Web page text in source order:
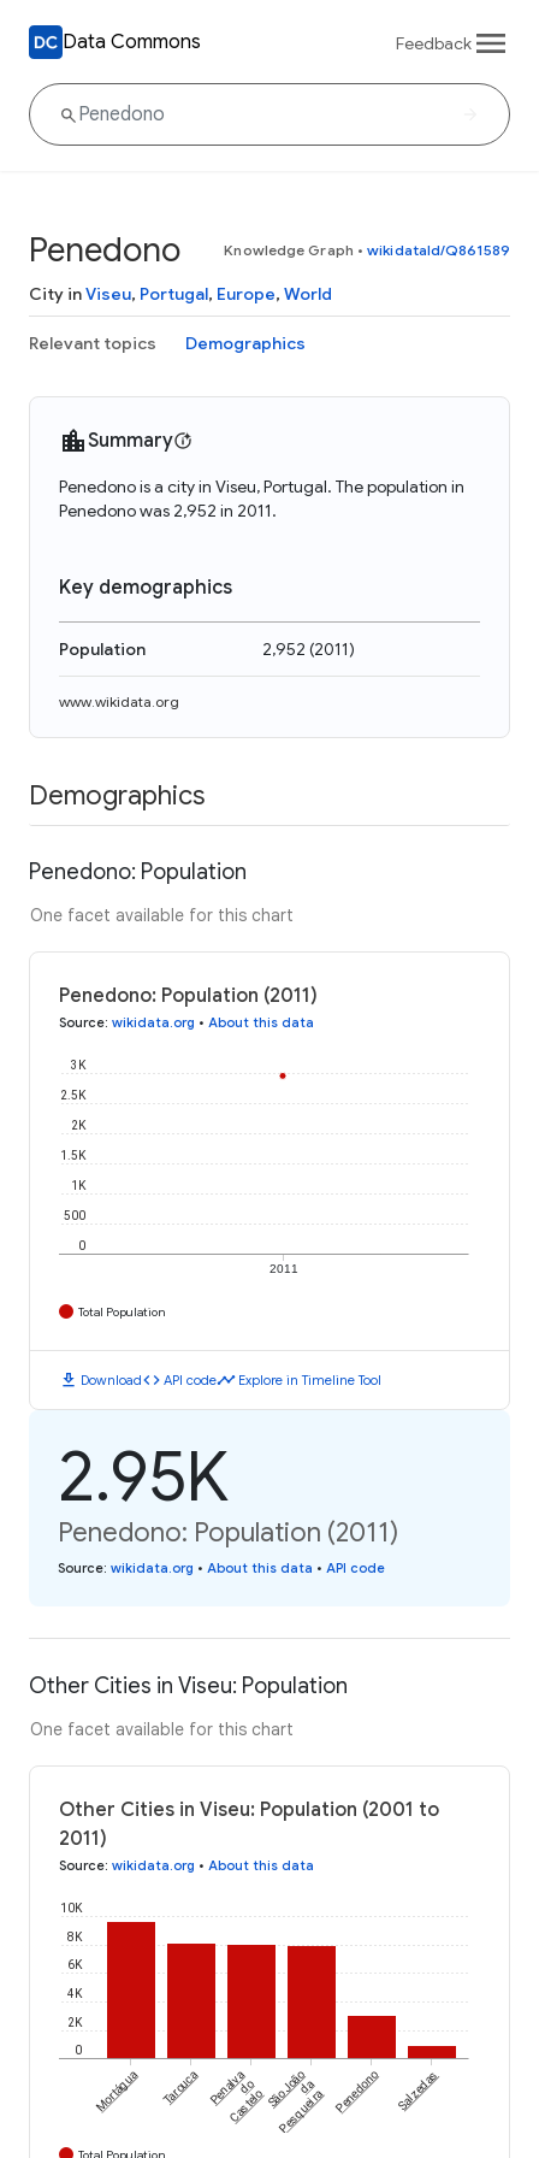
Data Commons Feedback
Penedono Knowledge Graph • wikidataId/Q861589
City inViseu, Portugal, Europe, World
Relevant topics Demographics
Summary
Penedono is a city in Viseu, Portugal. The population in
Penedono was 2,952 in 2011.
Key demographics
Population 2,952 (2011)
www.wikidata.org
Demographics
Penedono: Population
One facet available for this chart
Penedono: Population (2011)
Source: wikidata.org • About this data
2011
0
500
1K
1.5K
2K
2.5K
3K
Total Population
download Downloadcode API codetimeline Explore in Timeline Tool
2.95K
Penedono: Population (2011)
Source: wikidata.org • About this data • API code
Other Cities in Viseu: Population
One facet available for this chart
Other Cities in Viseu: Population (2001 to
2011)
Source: wikidata.org • About this data
0
2K
4K
6K
8K
10K
Mortágua Tarouca Penalvado
CasteloSão Joãoda
Pesqueira Penedono Salzedas
Total Population